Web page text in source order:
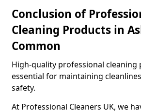
Conclusion of
Cleaning Products in
Common
High-quality professional cleaning
essential for maintaining
safety.
At Professional Cleaners UK, we